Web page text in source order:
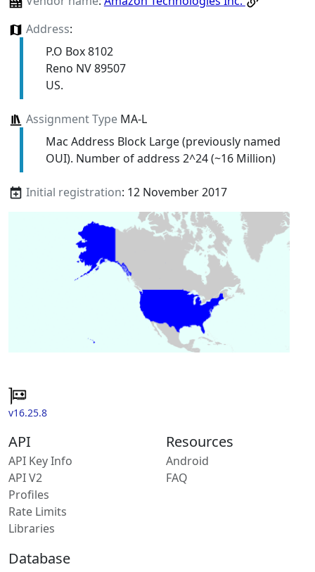
Address:
P.O Box 8102
Reno NV 89507
US.
Assignment TypeMA-L
Mac Address Block Large (previously named
OUI). Number of address 2^24 (~16 Million)
Initial registration: 12 November 2017
v16.25.8
API
API Key Info
API V2
Profiles
Rate Limits
Libraries
Resources
Android
FAQ
Database